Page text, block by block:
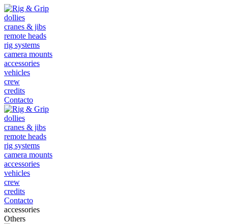
dollies
cranes & jibs
remote heads
rig systems
camera mounts
accessories
vehicles
crew
credits
Contacto
dollies
cranes & jibs
remote heads
rig systems
camera mounts
accessories
vehicles
crew
credits
Contacto
accessories
Others